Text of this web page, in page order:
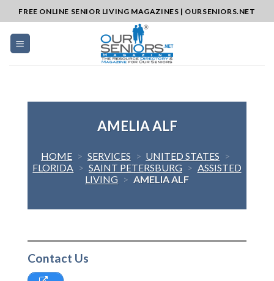
to
content
FREE ONLINE SENIOR LIVING MAGAZINES | OURSENIORS.NET
AMELIA ALF
HOME > SERVICES > UNITED STATES >
FLORIDA > SAINT PETERSBURG > ASSISTED
LIVING > AMELIA ALF
Contact Us